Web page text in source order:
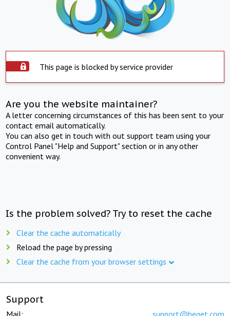
This page is blocked by service provider
Are you the website maintainer?
A letter concerning circumstances of this has been sent to your
contact email automatically.
You can also get in touch with out support team using your
Control Panel "Help and Support" section or in any other
convenient way.
Is the problem solved? Try to reset the cache
Clear the cache automatically
Reload the page by pressing
Clear the cache from your browser settings
Support
Mail: support@beget.com